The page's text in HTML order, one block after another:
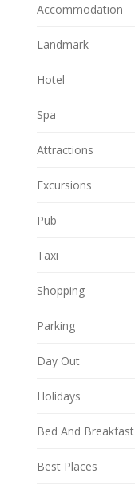
Accommodation
Landmark
Hotel
Spa
Attractions
Excursions
Pub
Taxi
Shopping
Parking
Day Out
Holidays
Bed And Breakfast
Best Places